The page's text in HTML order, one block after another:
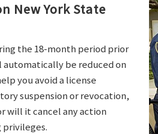
New York State
the 18-month period prior
be reduced on
you avoid a license
suspension or revocation,
will it cancel any action